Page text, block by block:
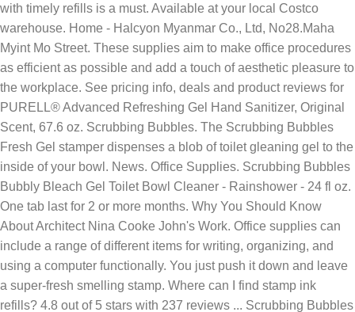
with timely refills is a must. Available at your local Costco
warehouse. Home - Halcyon Myanmar Co., Ltd, No28.Maha
Myint Mo Street. These supplies aim to make office procedures
as efficient as possible and add a touch of aesthetic pleasure to
the workplace. See pricing info, deals and product reviews for
PURELL® Advanced Refreshing Gel Hand Sanitizer, Original
Scent, 67.6 oz. Scrubbing Bubbles. The Scrubbing Bubbles
Fresh Gel stamper dispenses a blob of toilet gleaning gel to the
inside of your bowl. News. Office Supplies. Scrubbing Bubbles
Bubbly Bleach Gel Toilet Bowl Cleaner - Rainshower - 24 fl oz.
One tab last for 2 or more months. Why You Should Know
About Architect Nina Cooke John's Work. Office supplies can
include a range of different items for writing, organizing, and
using a computer functionally. You just push it down and leave
a super-fresh smelling stamp. Where can I find stamp ink
refills? 4.8 out of 5 stars with 237 reviews ... Scrubbing Bubbles